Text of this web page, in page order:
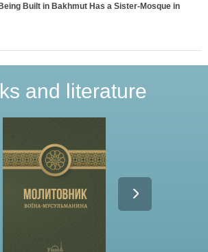
Built in Bakhmut Has a Sister-Mosque in
and literature